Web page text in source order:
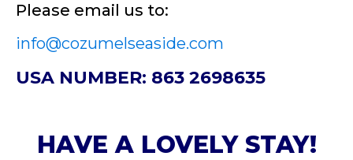
Please email us to:
info@cozumelseaside.com
USA NUMBER: 863 2698635
HAVE A LOVELY STAY!